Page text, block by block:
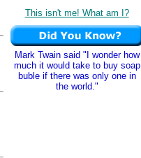
This isn't me! What am I?
Mark Twain said "I wonder how
much it would take to buy soap
buble if there was only one in
the world."